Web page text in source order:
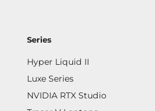
Series
Hyper Liquid II
Luxe Series
NVIDIA RTX Studio